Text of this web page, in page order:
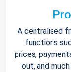
A centralised
functions
prices,
out, and